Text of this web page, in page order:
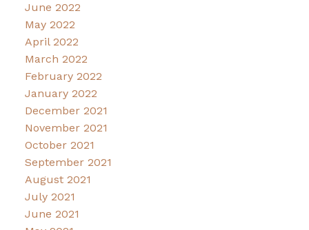
June 2022
May 2022
April 2022
March 2022
February 2022
January 2022
December 2021
November 2021
October 2021
September 2021
August 2021
July 2021
June 2021